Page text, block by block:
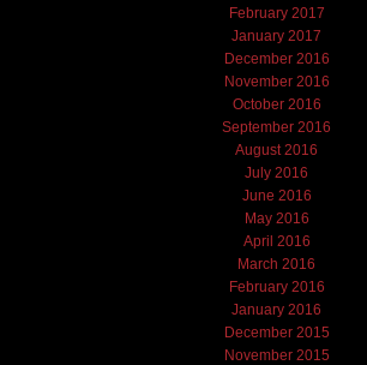
February 2017
January 2017
December 2016
November 2016
October 2016
September 2016
August 2016
July 2016
June 2016
May 2016
April 2016
March 2016
February 2016
January 2016
December 2015
November 2015